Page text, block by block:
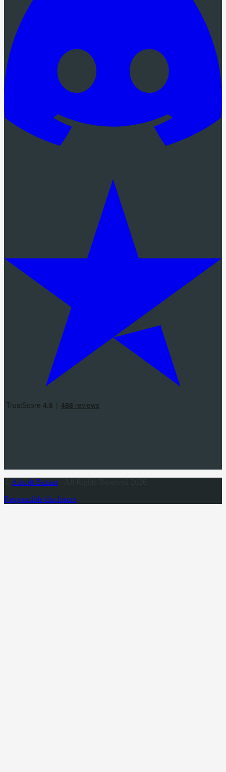
Airsoft Bazaar- All Rights Reserved 2026
Responsible disclosure